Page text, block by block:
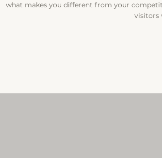
what makes you different from your
visitors